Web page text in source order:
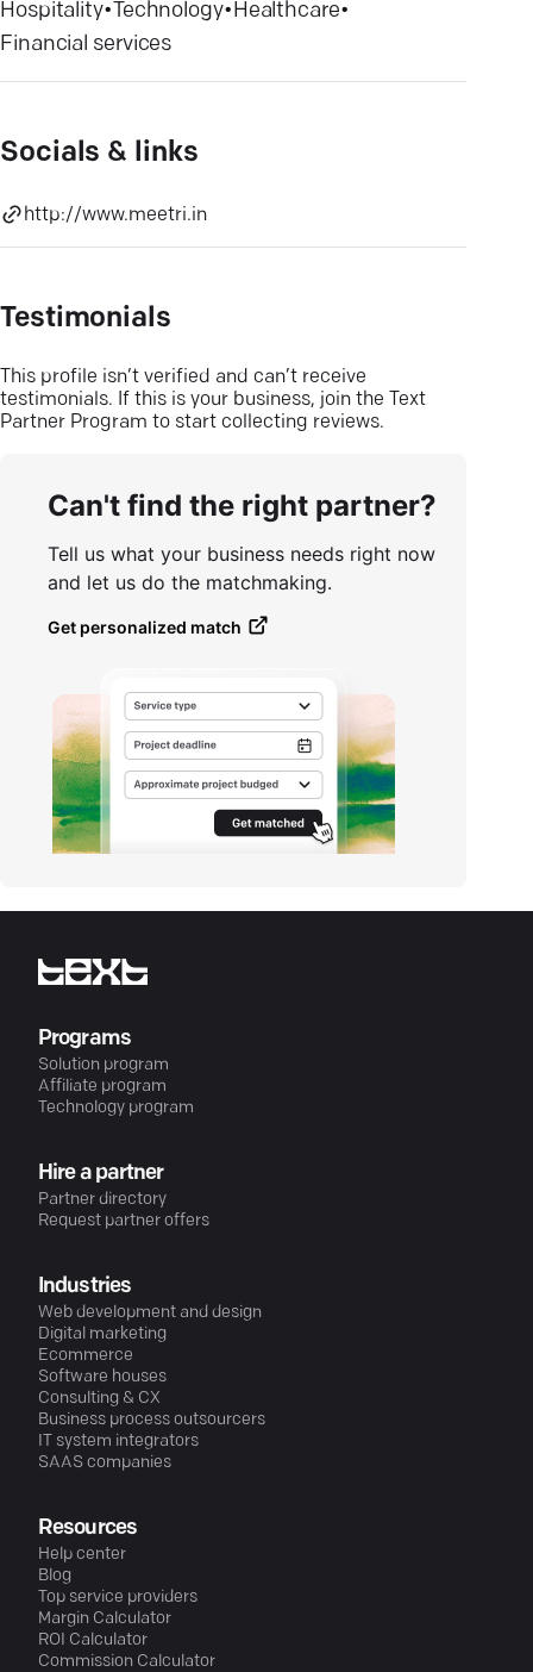
Hospitality•Technology•Healthcare•
Financial services
Socials & links
http://www.meetri.in
Testimonials
This profile isn’t verified and can’t receive
testimonials. If this is your business, join the Text
Partner Program to start collecting reviews.
Can't find the right partner?
Tell us what your business needs right now
and let us do the matchmaking.
Get personalized match
Programs
Solution program
Affiliate program
Technology program
Hire a partner
Partner directory
Request partner offers
Industries
Web development and design
Digital marketing
Ecommerce
Software houses
Consulting & CX
Business process outsourcers
IT system integrators
SAAS companies
Resources
Help center
Blog
Top service providers
Margin Calculator
ROI Calculator
Commission Calculator